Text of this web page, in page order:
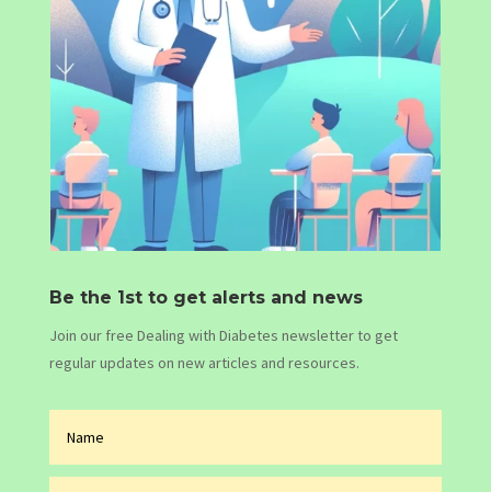
Be the 1st to get alerts and news
Join our free Dealing with Diabetes newsletter to get
regular updates on new articles and resources.